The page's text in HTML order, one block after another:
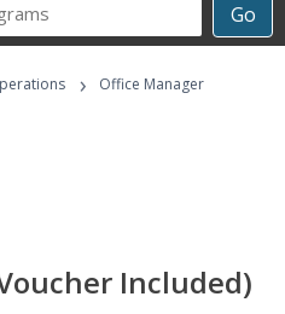
Go
›
Office Manager
Included)